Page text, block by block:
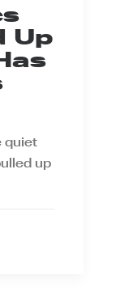
Up
quiet
up